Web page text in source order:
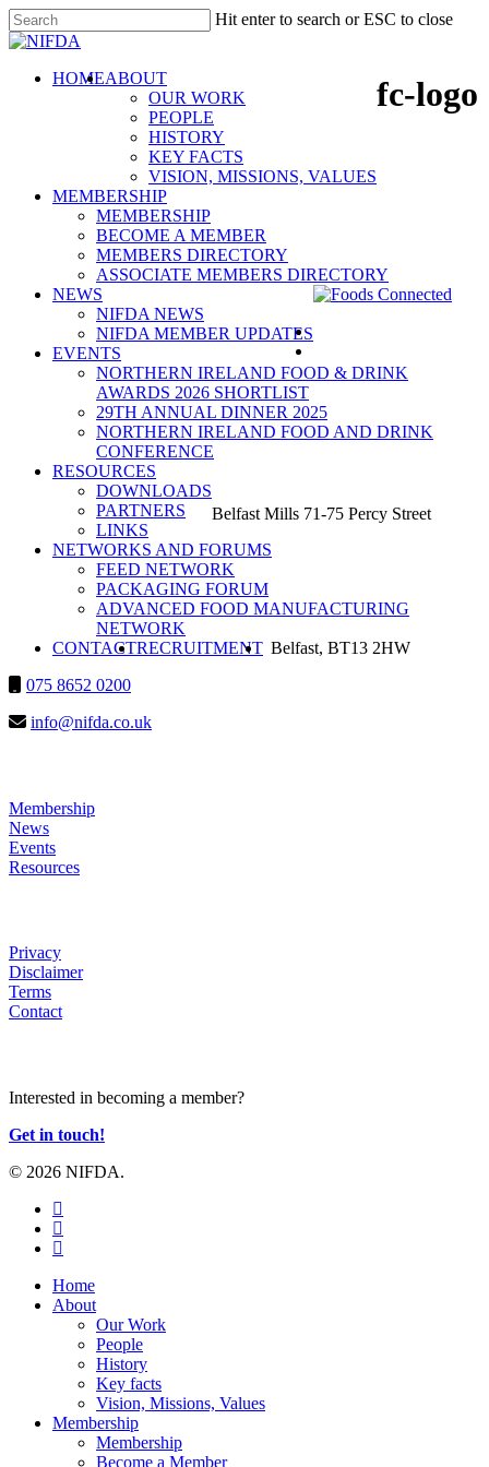
Skip
to
content
Hit enter to search or ESC to close
Close
search
Menu HOMEABOUT
OUR WORK
PEOPLE
HISTORY
KEY FACTS
VISION, MISSIONS, VALUES
MEMBERSHIP
MEMBERSHIP
BECOME A MEMBER
MEMBERS DIRECTORY
ASSOCIATE MEMBERS DIRECTORY
NEWS
NIFDA NEWS
NIFDA MEMBER UPDATES
EVENTS
NORTHERN IRELAND FOOD & DRINK
AWARDS 2026 SHORTLIST
29TH ANNUAL DINNER 2025
NORTHERN IRELAND FOOD AND DRINK
CONFERENCE
RESOURCES
DOWNLOADS
PARTNERS
LINKS
NETWORKS AND FORUMS
FEED NETWORK
PACKAGING FORUM
ADVANCED FOOD MANUFACTURING
NETWORK
CONTACTRECRUITMENTSEARCH
fc-logo
Belfast Mills 71-75 Percy Street
Belfast, BT13 2HW
075 8652 0200
info@nifda.co.uk
Membership
News
Events
Resources
Privacy
Disclaimer
Terms
Contact
Interested in becoming a member?
Get in touch!
© 2026 NIFDA.
twitter
facebook
instagram
Close
Menu
Home
About
Our Work
People
History
Key facts
Vision, Missions, Values
Membership
Membership
Become a Member